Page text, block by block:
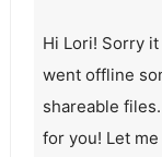
Hi Lori! Sorry
went offline
shareable
for you! Let